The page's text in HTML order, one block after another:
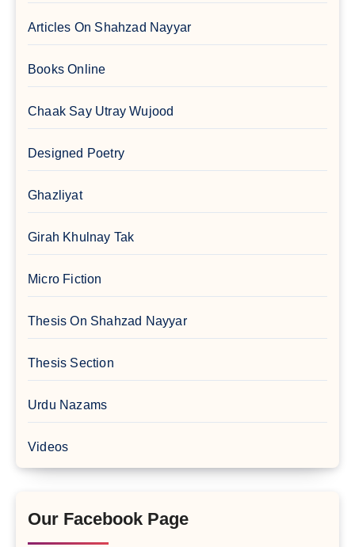
Articles On Shahzad Nayyar
Books Online
Chaak Say Utray Wujood
Designed Poetry
Ghazliyat
Girah Khulnay Tak
Micro Fiction
Thesis On Shahzad Nayyar
Thesis Section
Urdu Nazams
Videos
Our Facebook Page